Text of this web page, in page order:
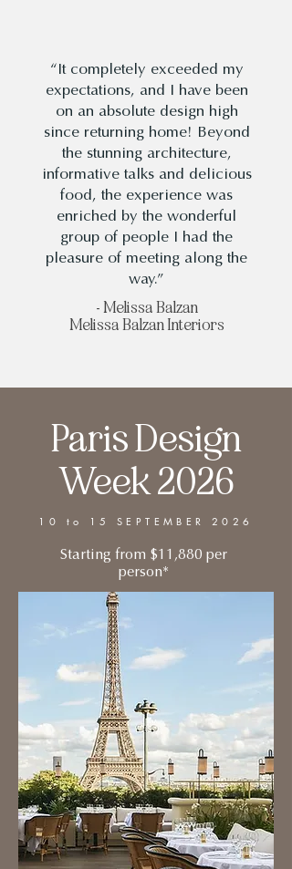
“It completely exceeded my
expectations, and I have been
on an absolute design high
since returning home! Beyond
the stunning architecture,
informative talks and delicious
food, the experience was
enriched by the wonderful
group of people I had the
pleasure of meeting along the
way.”
- Melissa Balzan
Melissa Balzan Interiors
Paris Design
Week 2026
10 to 15 SEPTEMBER 2026
Starting from $11,880 per
person*